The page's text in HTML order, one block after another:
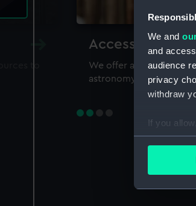
We and
and
audience
privacy
withdraw
If you
Find out
Accessing our
We offer a world-class
astronomy and time